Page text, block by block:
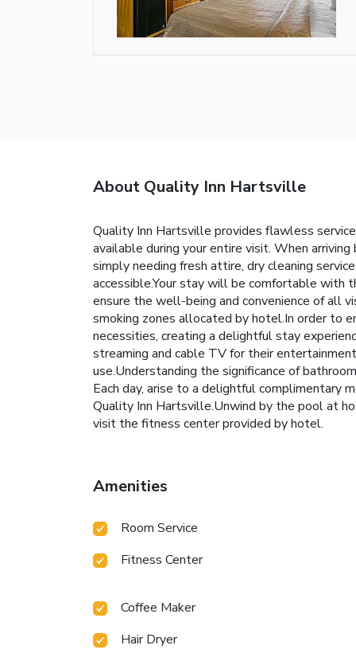
About Quality Inn Hartsville
Quality Inn Hartsville provides flawless
available during your entire visit. When
simply needing fresh attire, dry cleaning
accessible.Your stay will be comfortable with
ensure the well-being and convenience of all
smoking zones allocated by hotel.In order to
necessities, creating a delightful stay
streaming and cable TV for their
use.Understanding the significance of
Each day, arise to a delightful complimentary
Quality Inn Hartsville.Unwind by the pool at
visit the fitness center provided by hotel.
Amenities
Room Service
Fitness Center
Coffee Maker
Hair Dryer